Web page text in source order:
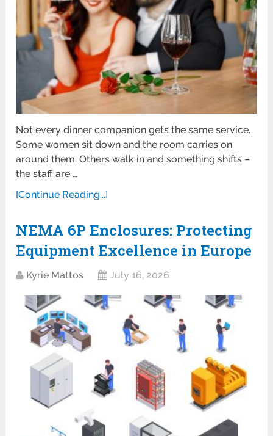
Not every dinner companion gets the same service.
Some women sit down and the room carries on
around them. Others walk in and something shifts –
the staff are …
[Continue Reading...]
NEMA 6P Enclosures: Protecting
Equipment Excellence in Europe
Kyrie Mattos July 16, 2026